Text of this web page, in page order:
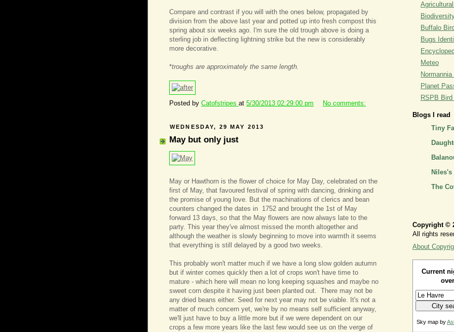
Compare and contrast if you will with the ones below, propagated by
division from the above last year and potted up into fresh compost this
spring about six weeks ago. I'm sure the old trough above is doing a
sterling job in deflecting lightning strike but the new is considerably
more decorative.
*troughs are approximately the same length.
Posted by Catofstripes at 5/30/2013 02:29:00 pm No comments:
WEDNESDAY, 29 MAY 2013
May but only just
May or Hawthorn is the flower of choice for May Day, celebrated on the
first of May, that favoured festival of spring with dancing, drinking and
the promise of young love. But the machinations of clerics and bean
counters changed the dates in 1752 and brought the 1st of May
forward 13 days, so that the May flowers are now always late to the
party. This year they've almost missed the month altogether and
although the weather is slowly beginning to move into warmth it seems
that everything is still delayed by a good two weeks.
This probably won't matter much if we have a long slow golden autumn
but if winter comes quickly then a lot of crops won't have time to
mature - which here will mean no long keeping squashes and maybe no
sweet corn despite it having just been planted out. There may not be
any dried beans either. Seed for next year may not be viable. It's not a
matter of much concern yet, we're by no means self sufficient anyway,
we'll just have to buy a little more but if we were dependent on our
crops a few more years like the last few would see us on the verge of
Buffalo
Bugs
Meteo
Planet
RSPB
Blogs I read
Tiny
Niles's
The
Copyright ©
All rights
About
Current
Sky map by